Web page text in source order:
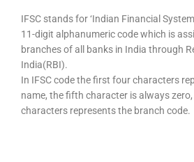
IFSC stands for ‘Indian Financial
11-digit alphanumeric code which is
branches of all banks in India through
India(RBI).
In IFSC code the first four characters
name, the fifth character is always
characters represents the branch code.